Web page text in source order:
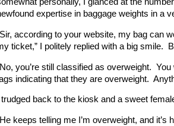
personally, I glanced at the
expertise in baggage weights in a
according to your website, my bag can
ticket,” I politely replied with a big smile.
you’re still classified as overweight.
indicating that they are overweight.
I trudged back to the kiosk and a sweet
keeps telling me I’m overweight, and